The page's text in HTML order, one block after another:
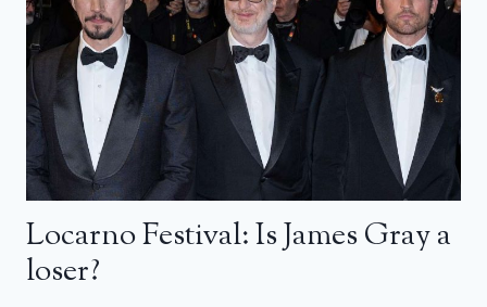
Locarno Festival: Is James Gray a
loser?